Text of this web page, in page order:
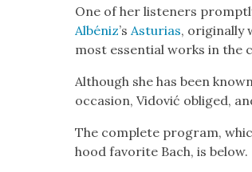
One of her lis­ten­ers
Albéniz’sAsturias, orig­i­nal­ly
most essen­tial works in the
Although she has been
occa­sion, Vidović oblig­ed,
The com­plete pro­gram,
hood favorite Bach, is below.